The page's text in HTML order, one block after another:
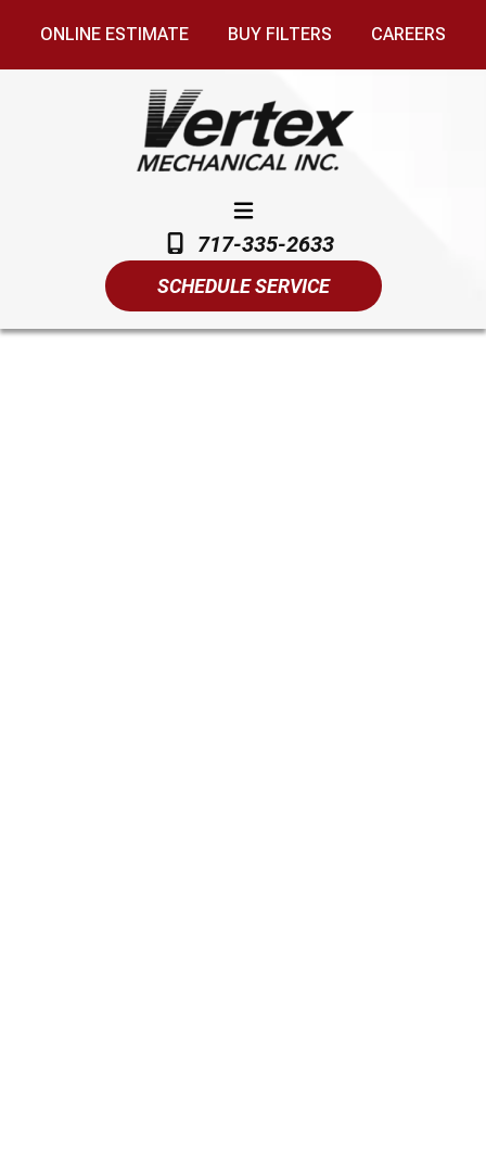
717-335-2633
SCHEDULE SERVICE
ONLINE ESTIMATE BUY FILTERS CAREERS